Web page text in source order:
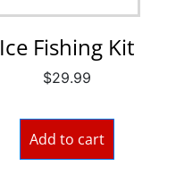
Ice Fishing Kit
$29.99
Add to cart